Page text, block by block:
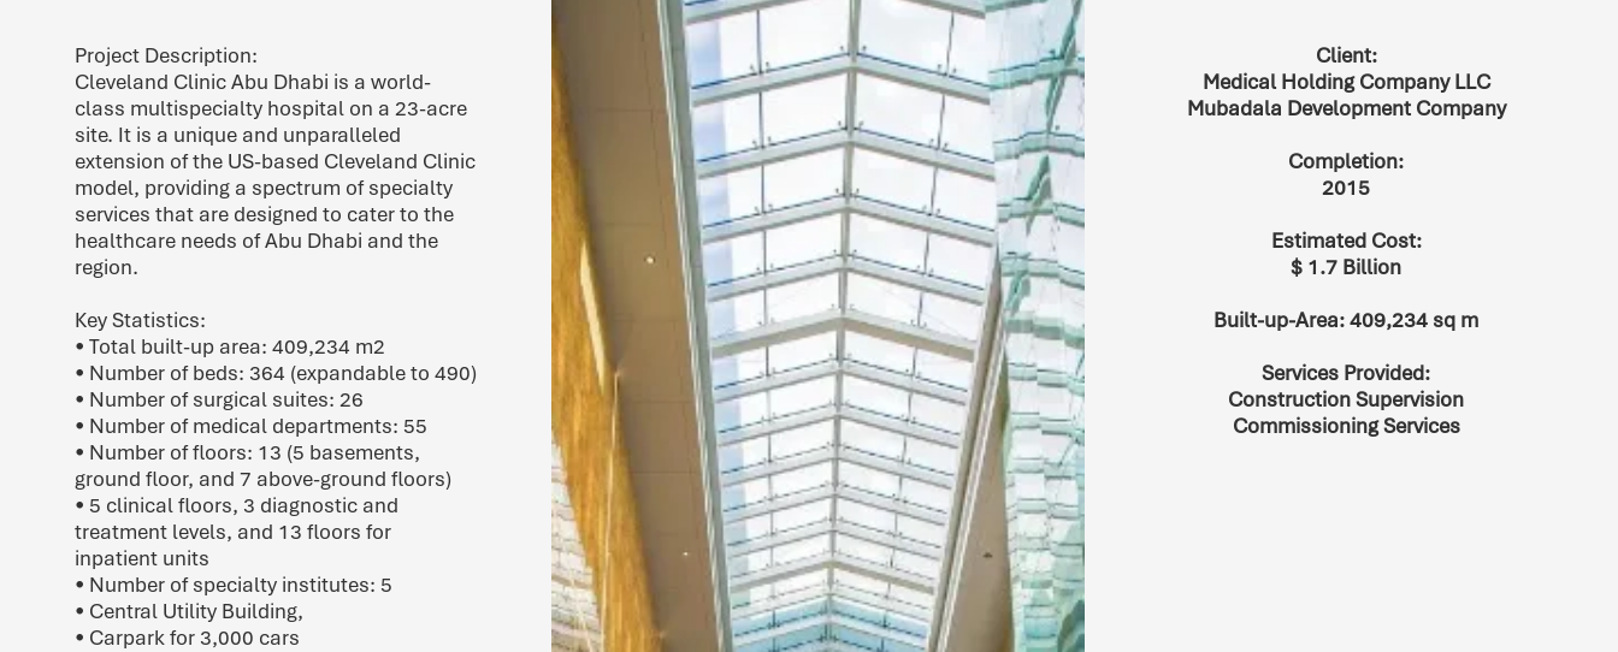
Project Description:
Cleveland Clinic Abu Dhabi is a world-
class multispecialty hospital on a 23-acre
site. It is a unique and unparalleled
extension of the US-based Cleveland Clinic
model, providing a spectrum of specialty
services that are designed to cater to the
healthcare needs of Abu Dhabi and the
region.
Key Statistics:
• Total built-up area: 409,234 m2
• Number of beds: 364 (expandable to 490)
• Number of surgical suites: 26
• Number of medical departments: 55
• Number of floors: 13 (5 basements,
ground floor, and 7 above-ground floors)
• 5 clinical floors, 3 diagnostic and
treatment levels, and 13 floors for
inpatient units
• Number of specialty institutes: 5
• Central Utility Building,
• Carpark for 3,000 cars
Client:
Medical Holding Company LLC
Mubadala Development Company
Completion:
2015
Estimated Cost:
$ 1.7 Billion
Built-up-Area: 409,234 sq m
Services Provided:
Construction Supervision
Commissioning Services